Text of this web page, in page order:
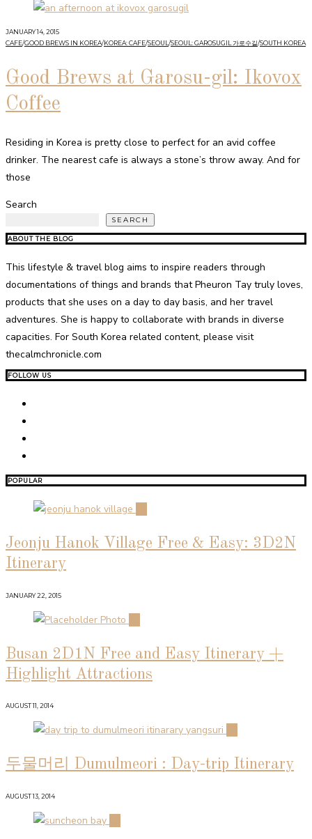
JANUARY 14, 2015
CAFE/GOOD BREWS IN KOREA/KOREA: CAFE/SEOUL/SEOUL: GAROSUGIL 가로수길/SOUTH KOREA
Good Brews at Garosu-gil: Ikovox
Coffee
Residing in Korea is pretty close to perfect for an avid coffee
drinker. The nearest cafe is always a stone’s throw away. And for
those
Search
SEARCH
ABOUT THE BLOG
This lifestyle & travel blog aims to inspire readers through
documentations of things and brands that Pheuron Tay truly loves,
products that she uses on a day to day basis, and her travel
adventures. She is happy to collaborate with brands in diverse
capacities. For South Korea related content, please visit
thecalmchronicle.com
FOLLOW US
POPULAR
Jeonju Hanok Village Free & Easy: 3D2N
Itinerary
JANUARY 22, 2015
Busan 2D1N Free and Easy Itinerary +
Highlight Attractions
AUGUST 11, 2014
두물머리 Dumulmeori : Day-trip Itinerary
AUGUST 13, 2014